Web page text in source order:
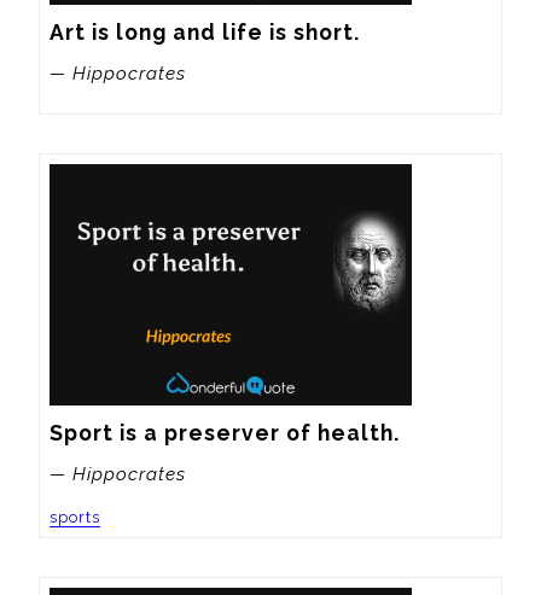
Art is long and life is short.
— Hippocrates
Sport is a preserver of health.
— Hippocrates
sports